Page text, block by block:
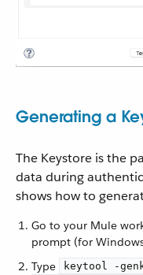
Generating a
The Keystore is the
data during
shows how to
Go to your Mule
prompt (for
Type
keytool -